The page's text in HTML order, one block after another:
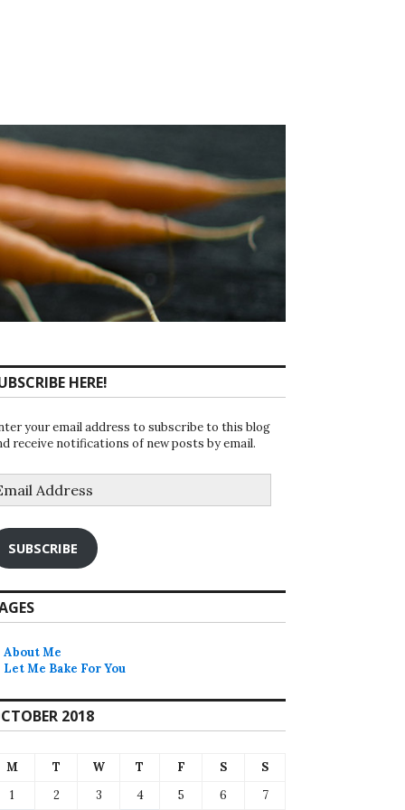
HERE!
your email address to subscribe to this blog
receive notifications of new posts by email.
SUBSCRIBE
About Me
Let Me Bake For You
2018
M T W T F S
S
1
2 3 4 5 6
7